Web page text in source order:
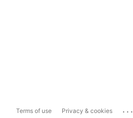
Terms of use Privacy & cookies ...